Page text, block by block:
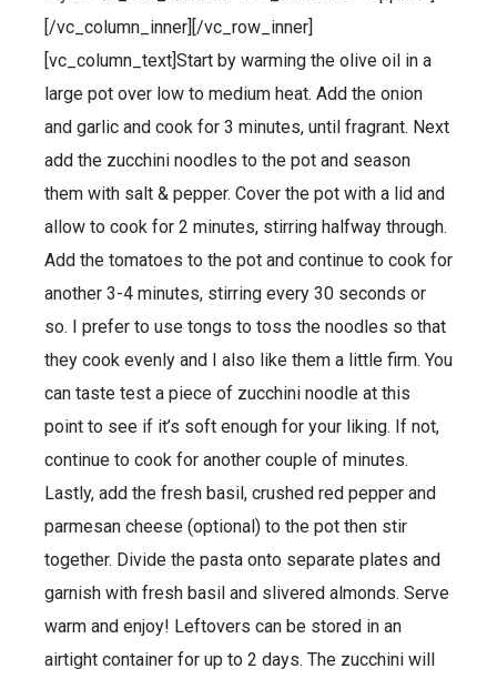
[/vc_column_inner][/vc_row_inner]
[vc_column_text]Start by warming the olive oil in a
large pot over low to medium heat. Add the onion
and garlic and cook for 3 minutes, until fragrant. Next
add the zucchini noodles to the pot and season
them with salt & pepper. Cover the pot with a lid and
allow to cook for 2 minutes, stirring halfway through.
Add the tomatoes to the pot and continue to cook for
another 3-4 minutes, stirring every 30 seconds or
so. I prefer to use tongs to toss the noodles so that
they cook evenly and I also like them a little firm. You
can taste test a piece of zucchini noodle at this
point to see if it’s soft enough for your liking. If not,
continue to cook for another couple of minutes.
Lastly, add the fresh basil, crushed red pepper and
parmesan cheese (optional) to the pot then stir
together. Divide the pasta onto separate plates and
garnish with fresh basil and slivered almonds. Serve
warm and enjoy! Leftovers can be stored in an
airtight container for up to 2 days. The zucchini will